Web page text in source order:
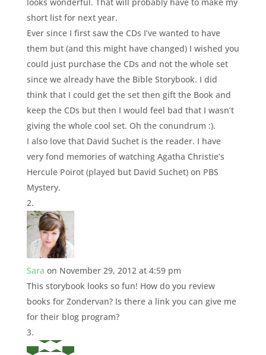
short list for next year.
Ever since I first saw the CDs I’ve wanted to have
them but (and this might have changed) I wished you
could just purchase the CDs and not the whole set
since we already have the Bible Storybook. I did
think that I could get the set then gift the Book and
keep the CDs but then I would feel bad that I wasn’t
giving the whole cool set. Oh the conundrum :).
I also love that David Suchet is the reader. I have
very fond memories of watching Agatha Christie’s
Hercule Poirot (played but David Suchet) on PBS
Mystery.
Sara on November 29, 2012 at 4:59 pm
This storybook looks so fun! How do you review
books for Zondervan? Is there a link you can give me
for their blog program?